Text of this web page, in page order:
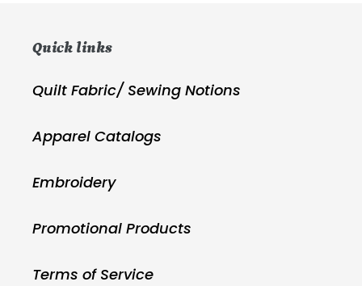
Quick links
Quilt Fabric/ Sewing Notions
Apparel Catalogs
Embroidery
Promotional Products
Terms of Service